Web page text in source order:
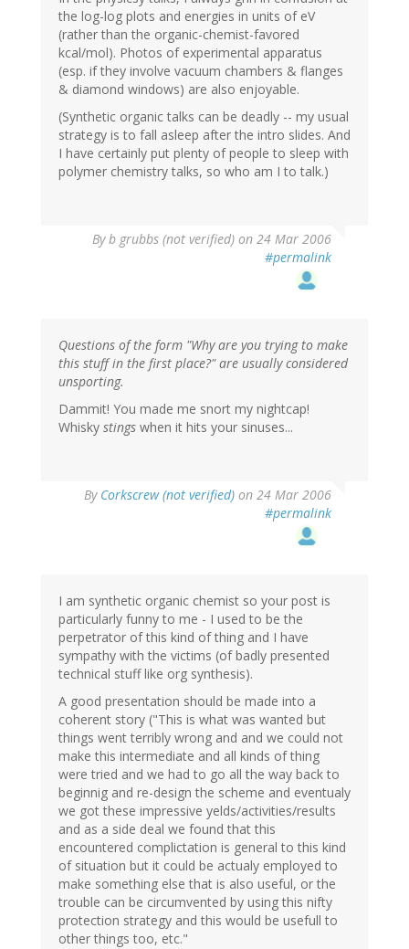
the log-log plots and energies in units of eV
(rather than the organic-chemist-favored
kcal/mol). Photos of experimental apparatus
(esp. if they involve vacuum chambers & flanges
& diamond windows) are also enjoyable.
(Synthetic organic talks can be deadly -- my usual
strategy is to fall asleep after the intro slides. And
I have certainly put plenty of people to sleep with
polymer chemistry talks, so who am I to talk.)
Byb grubbs (not verified) on 24 Mar 2006
#permalink
Questions of the form "Why are you trying to make
this stuff in the first place?" are usually considered
unsporting.
Dammit! You made me snort my nightcap!
Whisky stings when it hits your sinuses...
By Corkscrew (not verified) on 24 Mar 2006
#permalink
I am synthetic organic chemist so your post is
particularly funny to me - I used to be the
perpetrator of this kind of thing and I have
sympathy with the victims (of badly presented
technical stuff like org synthesis).
A good presentation should be made into a
coherent story ("This is what was wanted but
things went terribly wrong and and we could not
make this intermediate and all kinds of thing
were tried and we had to go all the way back to
beginnig and re-design the scheme and eventualy
we got these impressive yelds/activities/results
and as a side deal we found that this
encountered complictation is general to this kind
of situation but it could be actualy employed to
make something else that is also useful, or the
trouble can be circumvented by using this nifty
protection strategy and this would be usefull to
other things too, etc."